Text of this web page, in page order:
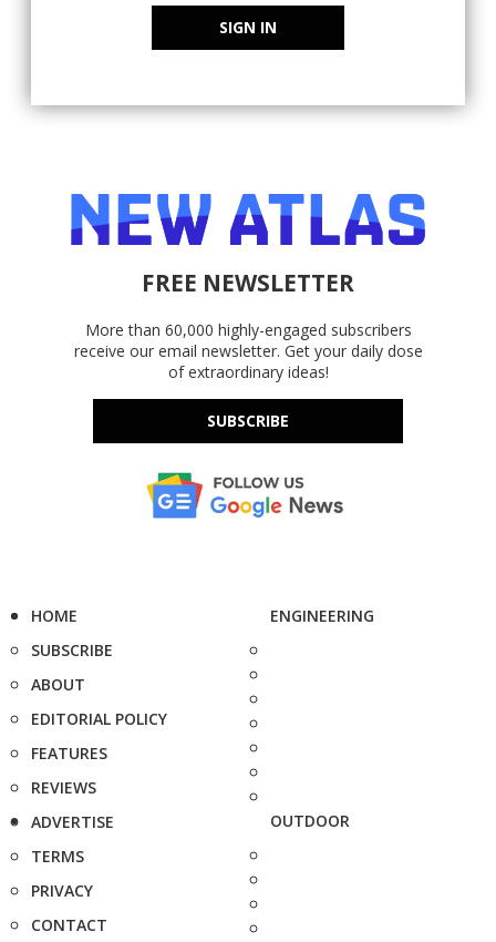
SIGN IN
FREE NEWSLETTER
More than 60,000 highly-engaged subscribers
receive our email newsletter. Get your daily dose
of extraordinary ideas!
SUBSCRIBE
HOME
SUBSCRIBE
ABOUT
EDITORIAL POLICY
FEATURES
REVIEWS
ADVERTISE
TERMS
PRIVACY
CONTACT
ENGINEERING
OUTDOOR